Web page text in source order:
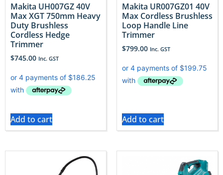
Makita UH007GZ 40V
Max XGT 750mm Heavy
Duty Brushless
Cordless Hedge
Trimmer
$745.00 Inc. GST
Add to cart
Makita UR007GZ01 40V
Max Cordless Brushless
Loop Handle Line
Trimmer
$799.00 Inc. GST
Add to cart